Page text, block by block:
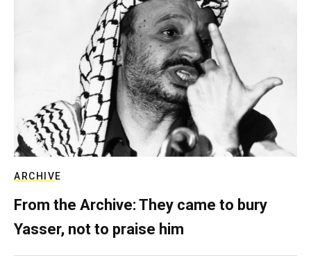
ARCHIVE
From the Archive: They came to bury
Yasser, not to praise him